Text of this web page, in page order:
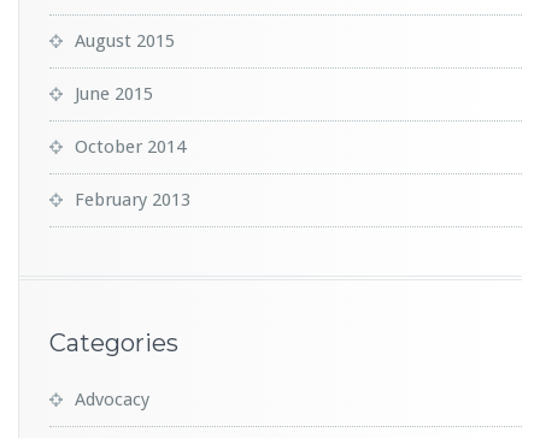
August 2015
June 2015
October 2014
February 2013
Categories
Advocacy